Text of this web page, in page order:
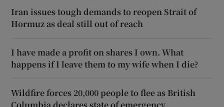
Iran issues tough demands to reopen Strait of
Hormuz as deal still out of reach
I have made a profit on shares I own. What
happens if I leave them to my wife when I die?
Wildfire forces 20,000 people to flee as British
Columbia declares state of emergency